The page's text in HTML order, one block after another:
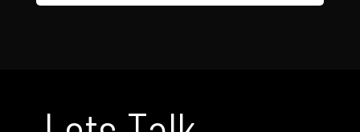
Lets Talk